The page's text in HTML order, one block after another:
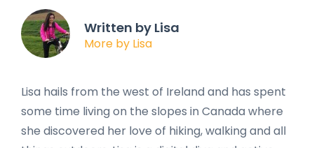
Written by Lisa
More by Lisa
Lisa hails from the west of Ireland and has spent
some time living on the slopes in Canada where
she discovered her love of hiking, walking and all